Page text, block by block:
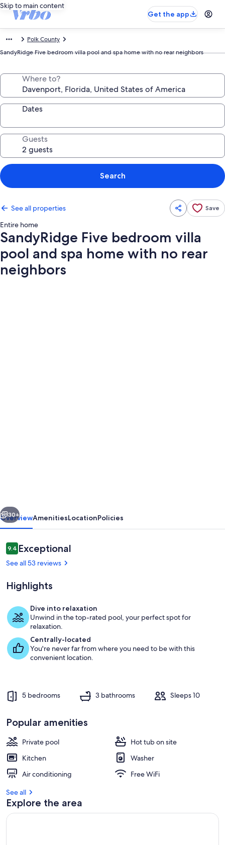
Skip to main content
Get the app
Polk County
SandyRidge Five bedroom villa pool and spa home with no rear neighbors
Where to?
Dates
Guests
Search
See all properties Save
Entire home
SandyRidge Five bedroom villa
pool and spa home with no rear
neighbors
and
spa
home
with
rear
neighbors
Pool
Next
30+
OverviewAmenitiesLocationPolicies
Reviews
9.49.4 out of 10
Exceptional
See all 53 reviews
Highlights
Dive into relaxation
Unwind in the top-rated pool, your perfect spot for
relaxation.
Centrally-located
You're never far from where you need to be with this
convenient location.
5 bedrooms 3 bathrooms Sleeps 10
Popular amenities
Private pool
Hot tub on site
Kitchen
Washer
Air conditioning
Free WiFi
See all
Explore the area